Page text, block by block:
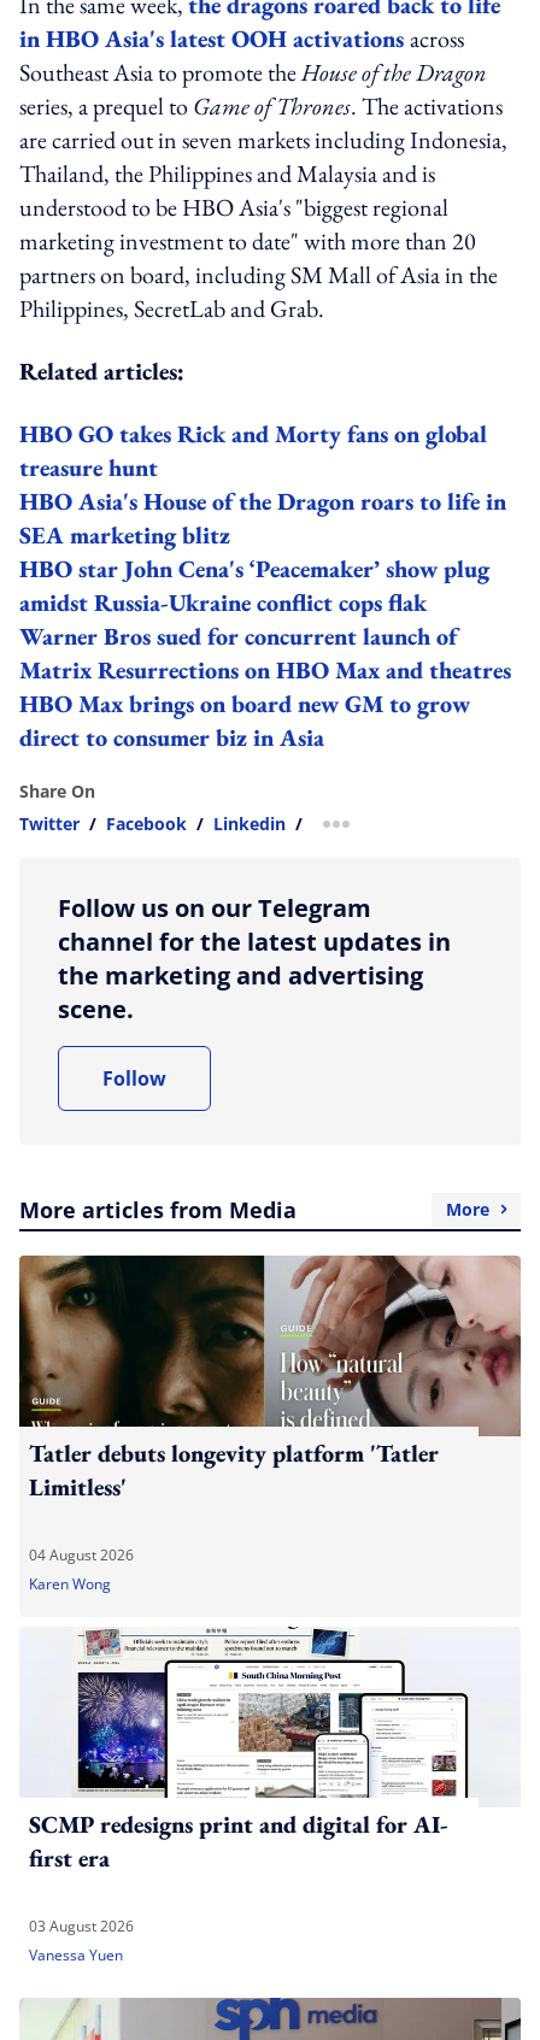
in HBO Asia's latest OOH activationsacross
Southeast Asia to promote theHouse of the Dragon
series, a prequel toGame of Thrones. The activations
are carried out in seven markets including Indonesia,
Thailand, the Philippines and Malaysia and is
understood to be HBO Asia's "biggest regional
marketing investment to date" with more than 20
partners on board, including SM Mall of Asia in the
Philippines, SecretLab and Grab.
Related articles:
HBO GO takes Rick and Morty fans on global
treasure hunt
HBO Asia's House of the Dragon roars to life in
SEA marketing blitz
HBO star John Cena's ‘Peacemaker’ show plug
amidst Russia-Ukraine conflict cops flak
Warner Bros sued for concurrent launch of
Matrix Resurrections on HBO Max and theatres
HBO Max brings on board new GM to grow
direct to consumer biz in Asia
Share On
Twitter / Facebook / Linkedin / more sharing option
Follow us on our Telegram
channel for the latest updates in
the marketing and advertising
scene.
Follow
More articles from Media More
Tatler debuts longevity platform 'Tatler
Limitless'
04 August 2026
Karen Wong
SCMP redesigns print and digital for AI-
first era
03 August 2026
Vanessa Yuen